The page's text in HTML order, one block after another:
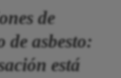
de
de asbesto:
está